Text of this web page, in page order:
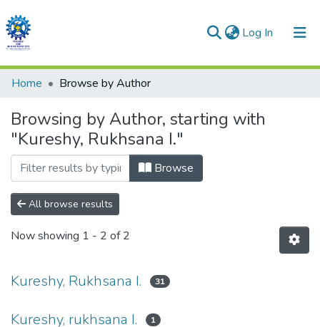
Log In (current)
Communities & Collections
All of DSpace
Home Browse by Author
Browsing by Author, starting with
"Kureshy, Rukhsana I."
Browse
All browse results
Now showing 1 - 2 of 2
Kureshy, Rukhsana I. 31
Kureshy, rukhsana I. 1